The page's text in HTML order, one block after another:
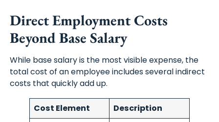
Direct Employment Costs
Beyond Base Salary
While base salary is the most visible expense, the
total cost of an employee includes several indirect
costs that quickly add up.
Cost Element
Description